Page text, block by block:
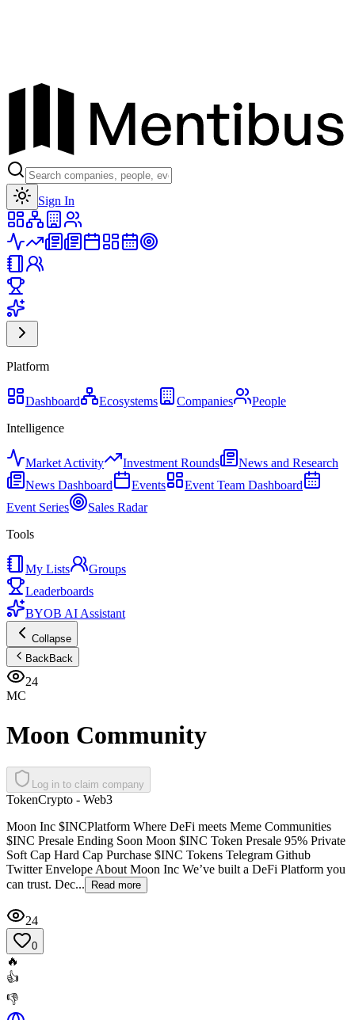
Sign In
Platform
Dashboard Ecosystems Companies
People
Intelligence
Market Activity Investment Rounds
News and Research
News Dashboard
Events
Event Team Dashboard
Event Series
Sales Radar
Tools
My Lists
Groups
Leaderboards
BYOB AI Assistant
Collapse
BackBack
24
MC
Moon Community
Log in to claim company
TokenCrypto - Web3
Moon Inc $INCPlatform Where DeFi meets Meme Communities
$INC Presale Ending Soon Moon $INC Token Presale 95% Private
Soft Cap Hard Cap Purchase $INC Tokens Telegram Github
Twitter Envelope About Moon Inc We’ve built a DeFi Platform you
can trust. Dec...
Read more
24
0
🔥
👍
👎